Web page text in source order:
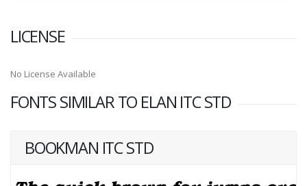
LICENSE
No License Available
FONTS SIMILAR TO ELAN ITC STD
BOOKMAN ITC STD